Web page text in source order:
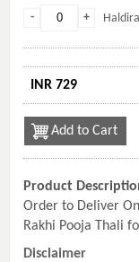
+
-
INR 729
Add to Cart
Product
Order to Deliver
Rakhi Pooja Thali
Disclaimer